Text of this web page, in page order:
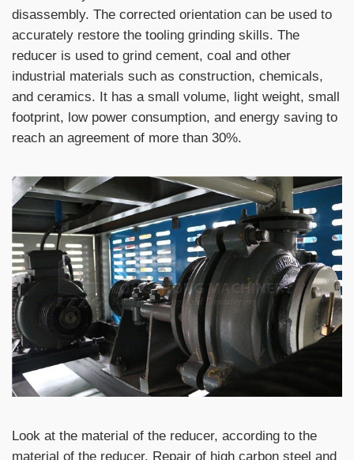
disassembly. The corrected orientation can be used to
accurately restore the tooling grinding skills. The
reducer is used to grind cement, coal and other
industrial materials such as construction, chemicals,
and ceramics. It has a small volume, light weight, small
footprint, low power consumption, and energy saving to
reach an agreement of more than 30%.
Look at the material of the reducer, according to the
material of the reducer. Repair of high carbon steel and